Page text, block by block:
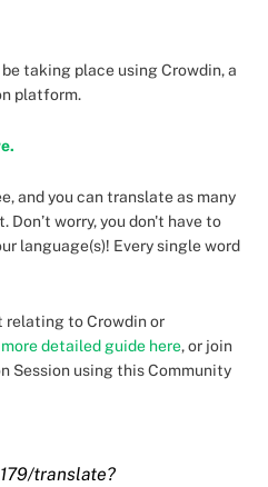
taking place using Crowdin, a
platform.
and you can translate as many
Don’t worry, you don't have to
language(s)! Every single word
relating to Crowdin or
more detailed guide here, or join
Session using this Community
translate?